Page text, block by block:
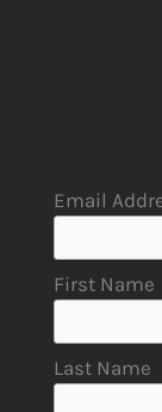
Email
First Name
Last Name